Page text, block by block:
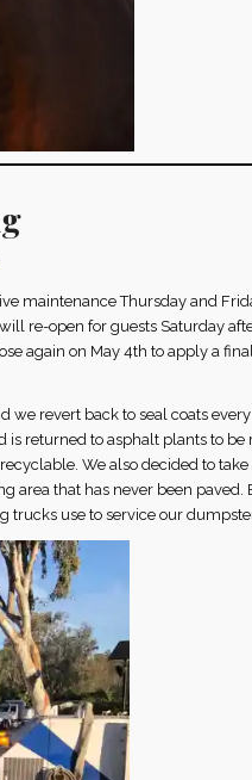
maintenance Thursday and
re-open for guests Saturday
again on May 4th to apply a
revert back to seal coats
returned to asphalt plants to be
We also decided to
area that has never been paved.
trucks use to service our